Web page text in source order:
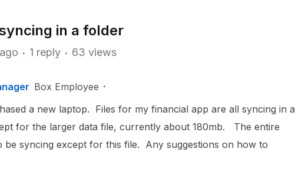
in a folder
1 reply 63 views
Box Employee
a new laptop. Files for my financial app are all syncing in a
for the larger data file, currently about 180mb. The entire
be syncing except for this file. Any suggestions on how to